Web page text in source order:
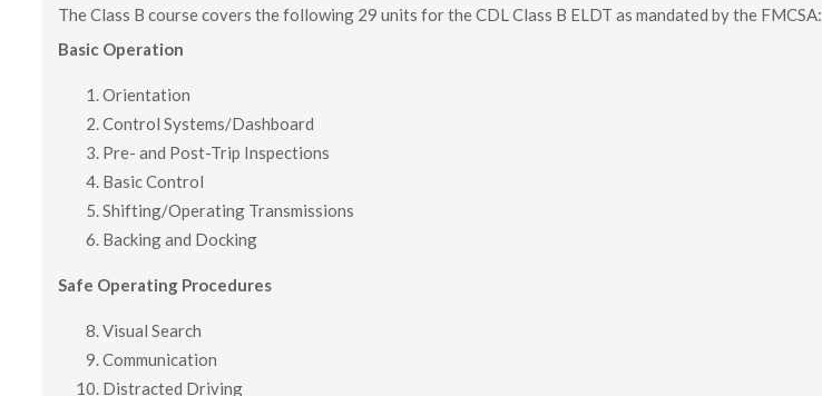
The Class B course covers the following 29 units for the CDL Class B ELDT as mandated by the FMCSA:
Basic Operation
Orientation
Control Systems/Dashboard
Pre- and Post-Trip Inspections
Basic Control
Shifting/Operating Transmissions
Backing and Docking
Safe Operating Procedures
Visual Search
Communication
Distracted Driving